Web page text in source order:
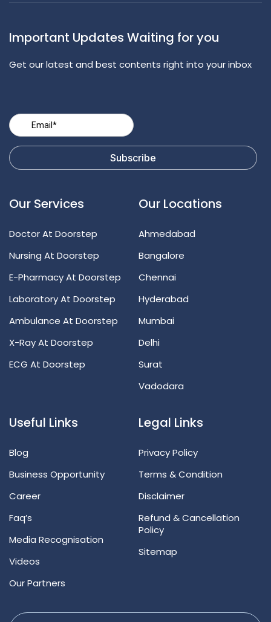
Important Updates Waiting for you
Get our latest and best contents right into your inbox
Our Services
Doctor At Doorstep
Nursing At Doorstep
E-Pharmacy At Doorstep
Laboratory At Doorstep
Ambulance At Doorstep
X-Ray At Doorstep
ECG At Doorstep
Our Locations
Ahmedabad
Bangalore
Chennai
Hyderabad
Mumbai
Delhi
Surat
Vadodara
Useful Links
Blog
Business Opportunity
Career
Faq’s
Media Recognisation
Videos
Our Partners
Legal Links
Privacy Policy
Terms & Condition
Disclaimer
Refund & Cancellation
Policy
Sitemap